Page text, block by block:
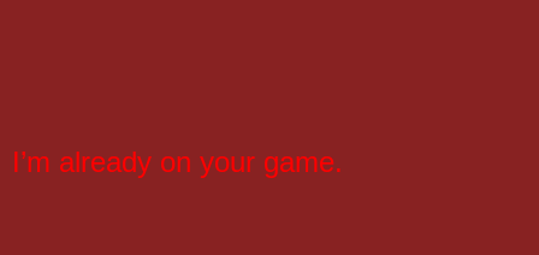
I’m already on your game.